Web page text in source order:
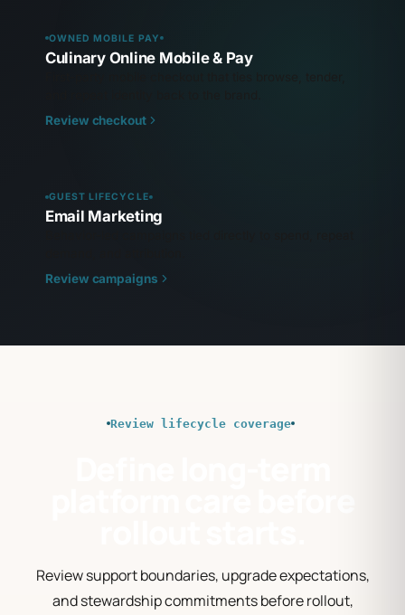
OWNED MOBILE PAY
Culinary Online Mobile & Pay
Review checkout
GUEST LIFECYCLE
Email Marketing
Review campaigns
Review lifecycle coverage
Review support boundaries, upgrade expectations,
and stewardship commitments before rollout,